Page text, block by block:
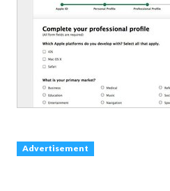
Advertisement